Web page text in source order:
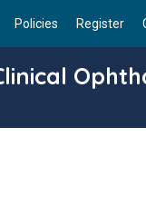
Policies Register